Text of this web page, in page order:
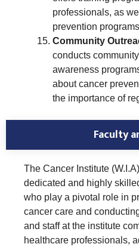
professionals, as
prevention
Community
conducts
awareness
about cancer
the importance of
Faculty
The Cancer Institute
dedicated and highly
who play a pivotal role in
cancer care and
and staff at the institute
healthcare professionals,